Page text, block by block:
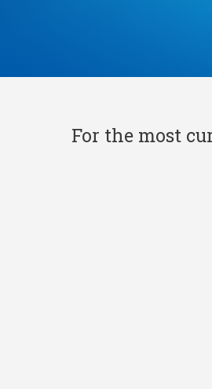
For the most